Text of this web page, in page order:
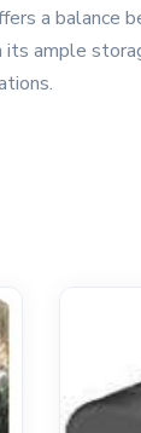
a balance
ample